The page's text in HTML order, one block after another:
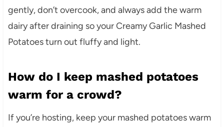
gently, don’t overcook, and always add the warm
dairy after draining so your Creamy Garlic Mashed
Potatoes turn out fluffy and light.
How do I keep mashed potatoes
warm for a crowd?
If you’re hosting, keep your mashed potatoes warm